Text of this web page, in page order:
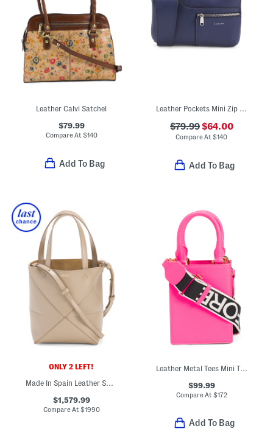
Leather Calvi Satchel
$79.99
Compare At$140
Add To Bag
Leather Pockets Mini Zip Top Crossbody
$79.99$64.00
Compare At$140
Add To Bag
ONLY 2 LEFT!
Made In Spain Leather Shiny Puzzle Tote With Strap And Suede Lining
$1,579.99
Compare At $1990
Leather Metal Tees Mini Tote
$99.99
Compare At $172
Add To Bag